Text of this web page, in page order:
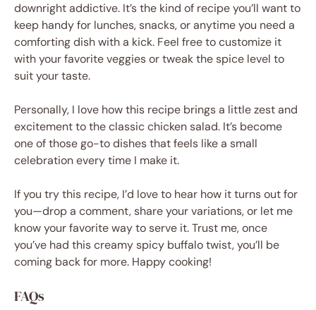
downright addictive. It’s the kind of recipe you’ll want to
keep handy for lunches, snacks, or anytime you need a
comforting dish with a kick. Feel free to customize it
with your favorite veggies or tweak the spice level to
suit your taste.
Personally, I love how this recipe brings a little zest and
excitement to the classic chicken salad. It’s become
one of those go-to dishes that feels like a small
celebration every time I make it.
If you try this recipe, I’d love to hear how it turns out for
you—drop a comment, share your variations, or let me
know your favorite way to serve it. Trust me, once
you’ve had this creamy spicy buffalo twist, you’ll be
coming back for more. Happy cooking!
FAQs